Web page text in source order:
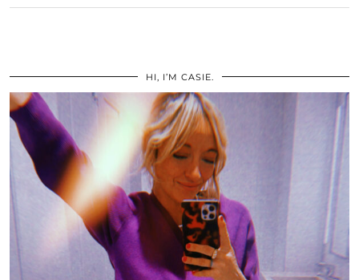
HI, I’M CASIE.